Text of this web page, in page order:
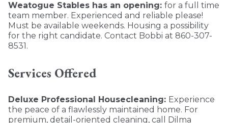
Weatogue Stables has an opening: for a full time
team member. Experienced and reliable please!
Must be available weekends. Housing a possibility
for the right candidate. Contact Bobbi at 860-307-
8531.
Services Offered
Deluxe Professional Housecleaning: Experience
the peace of a flawlessly maintained home. For
premium, detail-oriented cleaning, call Dilma